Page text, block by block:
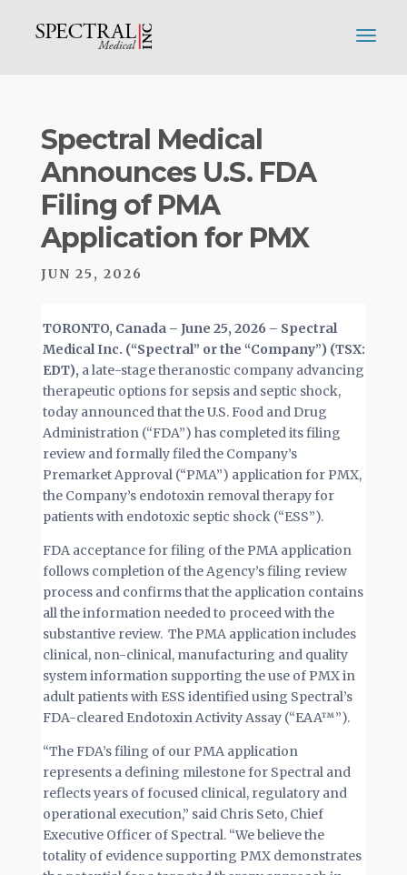
Spectral Medical
Announces U.S. FDA
Filing of PMA
Application for PMX
JUN 25, 2026
TORONTO, Canada – June 25, 2026 – Spectral
Medical Inc. (“Spectral” or the “Company”) (TSX:
EDT), a late-stage theranostic company advancing
therapeutic options for sepsis and septic shock,
today announced that the U.S. Food and Drug
Administration (“FDA”) has completed its filing
review and formally filed the Company’s
Premarket Approval (“PMA”) application for PMX,
the Company’s endotoxin removal therapy for
patients with endotoxic septic shock (“ESS”).
FDA acceptance for filing of the PMA application
follows completion of the Agency’s filing review
process and confirms that the application contains
all the information needed to proceed with the
substantive review. The PMA application includes
clinical, non-clinical, manufacturing and quality
system information supporting the use of PMX in
adult patients with ESS identified using Spectral’s
FDA-cleared Endotoxin Activity Assay (“EAA™”).
“The FDA’s filing of our PMA application
represents a defining milestone for Spectral and
reflects years of focused clinical, regulatory and
operational execution,” said Chris Seto, Chief
Executive Officer of Spectral. “We believe the
totality of evidence supporting PMX demonstrates